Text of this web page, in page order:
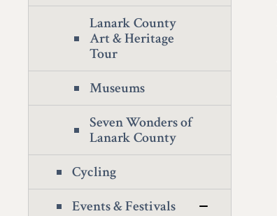
Lanark County
Art & Heritage
Tour
Museums
Seven Wonders of
Lanark County
Cycling
Events & Festivals